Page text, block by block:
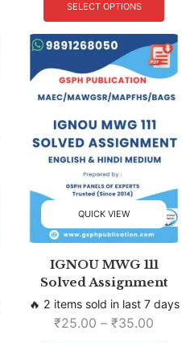
SELECT OPTIONS
QUICK VIEW
IGNOU MWG 111
Solved Assignment
🔥 2 items sold in last 7 days
₹25.00 – ₹35.00